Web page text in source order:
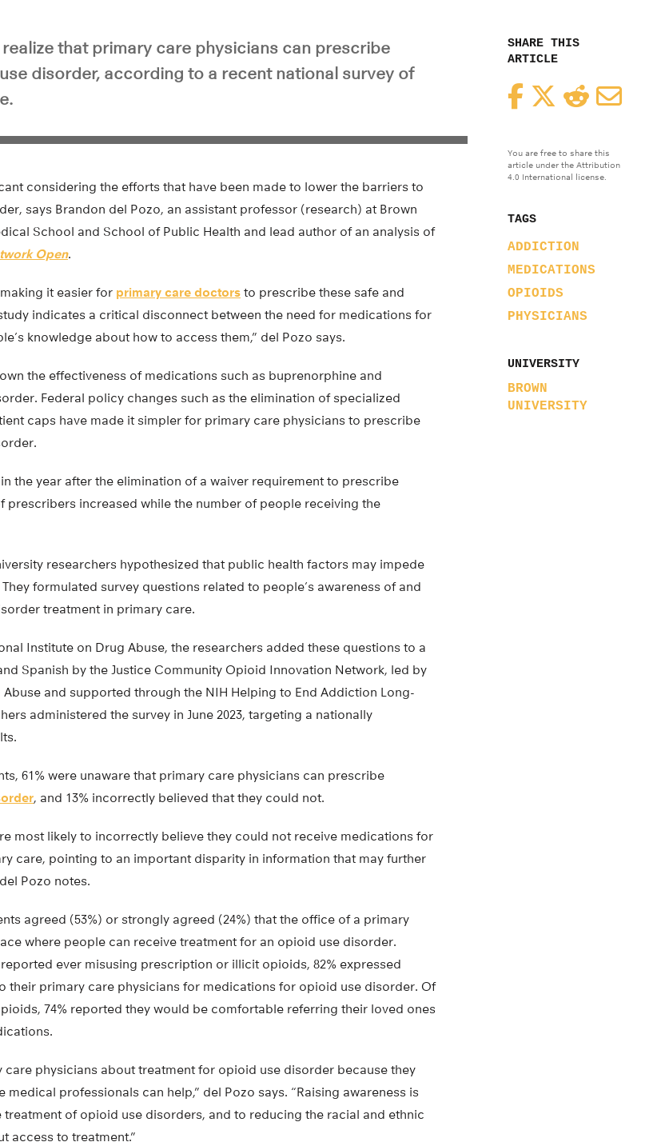
SHARE THIS
ARTICLE
FacebookTwitterReddit
You are free to share this
article under the Attribution
4.0 International license.
TAGS
ADDICTION
MEDICATIONS
OPIOIDS
PHYSICIANS
UNIVERSITY
BROWN
UNIVERSITY
realize that primary care physicians can prescribe
disorder, according to a recent national survey of
considering the efforts that have been made to lower the barriers to
says Brandon del Pozo, an assistant professor (research) at Brown
School and School of Public Health and lead author of an analysis of
Open.
it easier for primary care doctors to prescribe these safe and
indicates a critical disconnect between the need for medications for
knowledge about how to access them,” del Pozo says.
the effectiveness of medications such as buprenorphine and
Federal policy changes such as the elimination of specialized
caps have made it simpler for primary care physicians to prescribe
the year after the elimination of a waiver requirement to prescribe
prescribers increased while the number of people receiving the
researchers hypothesized that public health factors may impede
formulated survey questions related to people’s awareness of and
treatment in primary care.
Institute on Drug Abuse, the researchers added these questions to a
Spanish by the Justice Community Opioid Innovation Network, led by
and supported through the NIH Helping to End Addiction Long-
administered the survey in June 2023, targeting a nationally
61% were unaware that primary care physicians can prescribe
, and 13% incorrectly believed that they could not.
most likely to incorrectly believe they could not receive medications for
care, pointing to an important disparity in information that may further
Pozo notes.
agreed (53%) or strongly agreed (24%) that the office of a primary
where people can receive treatment for an opioid use disorder.
ever misusing prescription or illicit opioids, 82% expressed
their primary care physicians for medications for opioid use disorder. Of
74% reported they would be comfortable referring their loved ones
care physicians about treatment for opioid use disorder because they
medical professionals can help,” del Pozo says. “Raising awareness is
of opioid use disorders, and to reducing the racial and ethnic
access to treatment.”